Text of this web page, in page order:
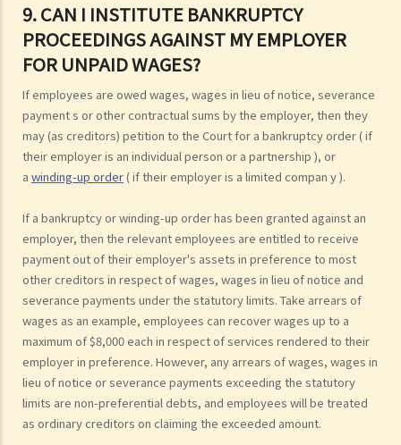
9. CAN I INSTITUTE BANKRUPTCY
PROCEEDINGS AGAINST MY EMPLOYER
FOR UNPAID WAGES?
If employees are owed wages, wages in lieu of notice, severance
payment s or other contractual sums by the employer, then they
may (as creditors) petition to the Court for a bankruptcy order ( if
their employer is an individual person or a partnership ), or
a winding-up order( if their employer is a limited compan y ).
If a bankruptcy or winding-up order has been granted against an
employer, then the relevant employees are entitled to receive
payment out of their employer's assets in preference to most
other creditors in respect of wages, wages in lieu of notice and
severance payments under the statutory limits. Take arrears of
wages as an example, employees can recover wages up to a
maximum of $8,000 each in respect of services rendered to their
employer in preference. However, any arrears of wages, wages in
lieu of notice or severance payments exceeding the statutory
limits are non-preferential debts, and employees will be treated
as ordinary creditors on claiming the exceeded amount.